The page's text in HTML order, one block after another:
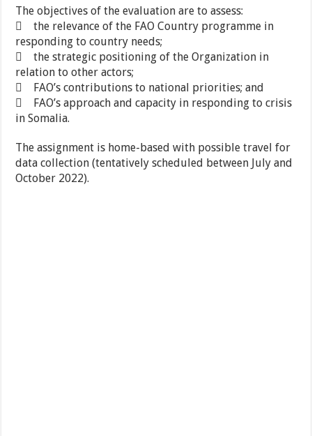
The objectives of the evaluation are to assess:
 the relevance of the FAO Country programme in
responding to country needs;
 the strategic positioning of the Organization in
relation to other actors;
 FAO’s contributions to national priorities; and
 FAO’s approach and capacity in responding to crisis
in Somalia.
The assignment is home-based with possible travel for
data collection (tentatively scheduled between July and
October 2022).